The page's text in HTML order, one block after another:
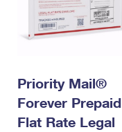
Priority Mail®
Forever Prepaid
Flat Rate Legal